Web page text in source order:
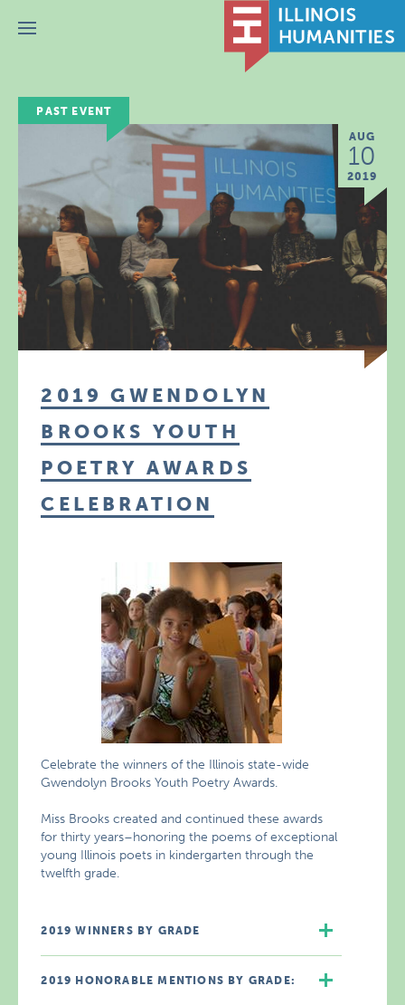
Menu
PAST EVENT
AUG
10
2019
2019 GWENDOLYN
BROOKS YOUTH
POETRY AWARDS
CELEBRATION
Celebrate the winners of the Illinois state-wide
Gwendolyn Brooks Youth Poetry Awards.
Miss Brooks created and continued these awards
for thirty years–honoring the poems of exceptional
young Illinois poets in kindergarten through the
twelfth grade.
2019 WINNERS BY GRADE
2019 HONORABLE MENTIONS BY GRADE: